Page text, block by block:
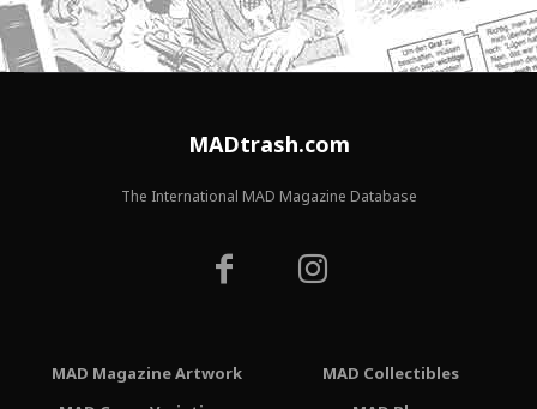
MADtrash.com
The International MAD Magazine Database
MAD Magazine Artwork
MAD Collectibles